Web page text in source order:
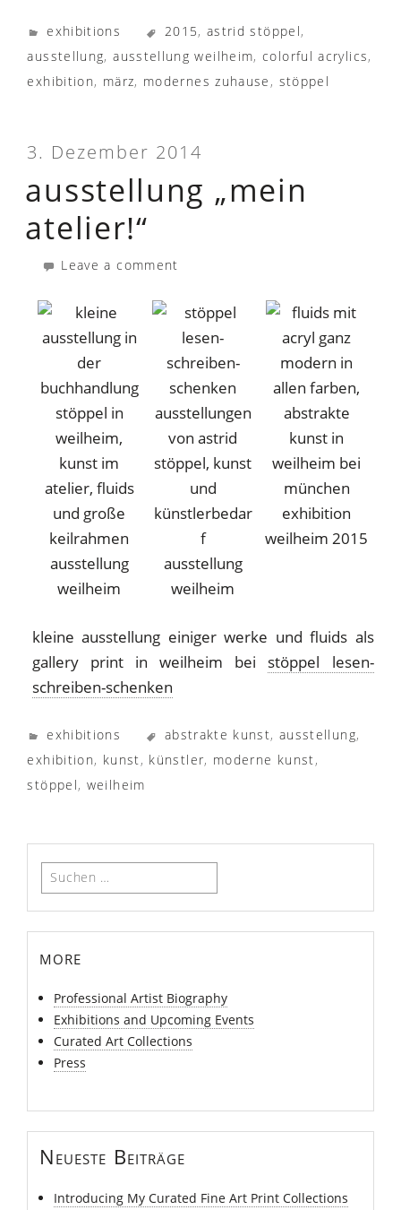
exhibitions 2015, astrid stöppel,
ausstellung,ausstellung weilheim,colorful acrylics,
exhibition, märz, modernes zuhause , stöppel
3. Dezember 2014
ausstellung „mein
atelier!“
Leave a comment
ausstellung
weilheim
ausstellung
weilheim
exhibition
weilheim 2015
kleine ausstellung einiger werke und fluids als
gallery print in weilheim bei stöppel lesen-
schreiben-schenken
exhibitions abstrakte kunst, ausstellung,
exhibition, kunst, künstler, moderne kunst,
stöppel, weilheim
Suchen
nach:
more
Professional Artist Biography
Exhibitions and Upcoming Events
Curated Art Collections
Press
Neueste Beiträge
Introducing My Curated Fine Art Print Collections